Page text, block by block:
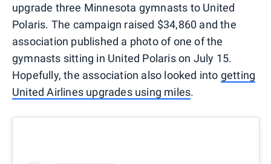
upgrade three Minnesota gymnasts to United
Polaris. The campaign raised $34,860 and the
association published a photo of one of the
gymnasts sitting in United Polaris on July 15.
Hopefully, the association also looked into getting
United Airlines upgrades using miles.